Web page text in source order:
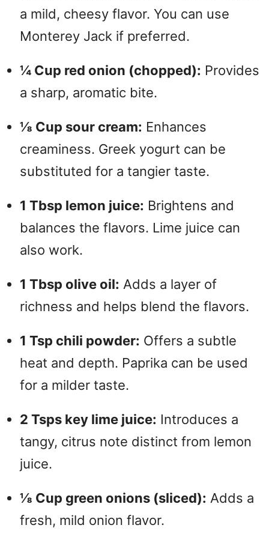
a mild, cheesy flavor. You can use
Monterey Jack if preferred.
¼ Cup red onion (chopped): Provides
a sharp, aromatic bite.
⅛ Cup sour cream: Enhances
creaminess. Greek yogurt can be
substituted for a tangier taste.
1 Tbsp lemon juice: Brightens and
balances the flavors. Lime juice can
also work.
1 Tbsp olive oil: Adds a layer of
richness and helps blend the flavors.
1 Tsp chili powder: Offers a subtle
heat and depth. Paprika can be used
for a milder taste.
2 Tsps key lime juice: Introduces a
tangy, citrus note distinct from lemon
juice.
⅛ Cup green onions (sliced): Adds a
fresh, mild onion flavor.